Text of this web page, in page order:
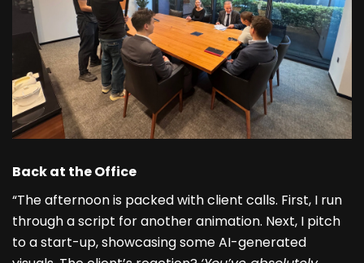
Back at the Office
“The afternoon is packed with client calls. First, I run
through a script for another animation. Next, I pitch
to a start-up, showcasing some AI-generated